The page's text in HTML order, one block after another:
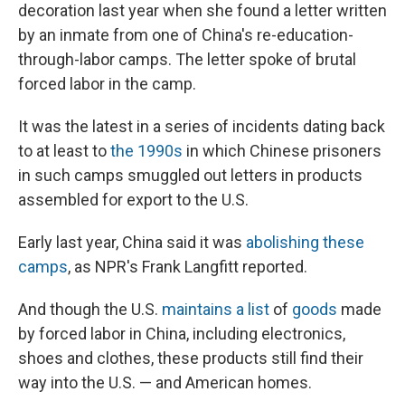
o
k
y
s
a
r
I
n
decoration last year when she found a letter written
by an inmate from one of China's re-education-
through-labor camps. The letter spoke of brutal
forced labor in the camp.
It was the latest in a series of incidents dating back
to at least tothe 1990s in which Chinese prisoners
in such camps smuggled out letters in products
assembled for export to the U.S.
Early last year, China said it was abolishing these
camps, as NPR's Frank Langfitt reported.
And though the U.S. maintains a list of goods made
by forced labor in China, including electronics,
shoes and clothes, these products still find their
way into the U.S. — and American homes.